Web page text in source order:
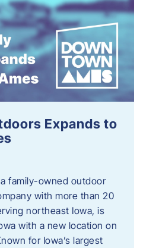
Expands to
family-owned outdoor
with more than 20
northeast Iowa, is
with a new location on
for Iowa’s largest